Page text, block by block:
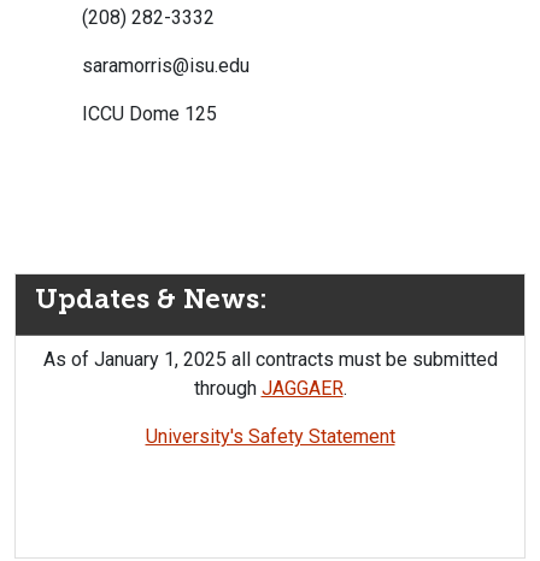
(208) 282-3332
saramorris@isu.edu
ICCU Dome 125
Updates & News:
As of January 1, 2025 all contracts must be submitted
through JAGGAER.
University's Safety Statement